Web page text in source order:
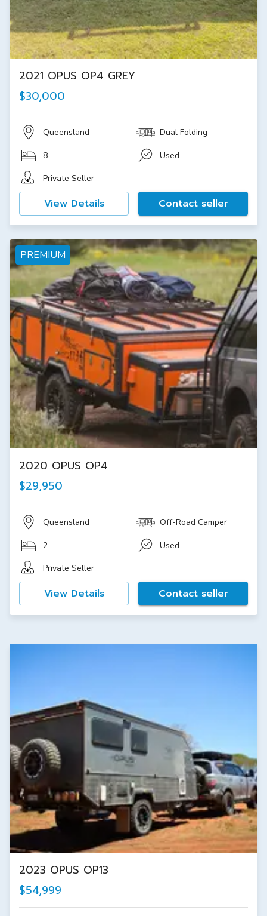
2021 OPUS OP4 GREY
$30,000
Queensland Dual Folding
8
Used
Private Seller
View Details Contact seller
PREMIUM
2020 OPUS OP4
$29,950
Queensland Off-Road Camper
2
Used
Private Seller
View Details Contact seller
2023 OPUS OP13
$54,999